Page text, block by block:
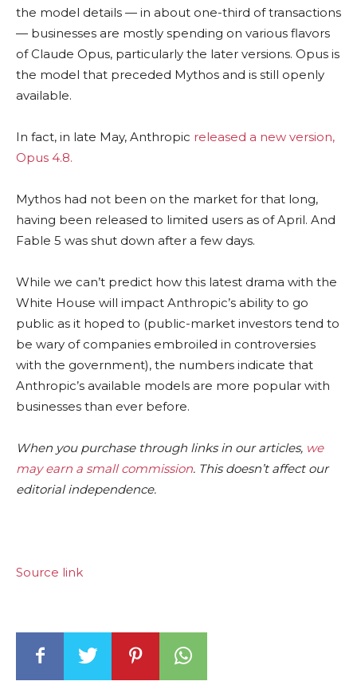
the model details — in about one-third of transactions
— businesses are mostly spending on various flavors
of Claude Opus, particularly the later versions. Opus is
the model that preceded Mythos and is still openly
available.
In fact, in late May, Anthropic released a new version,
Opus 4.8.
Mythos had not been on the market for that long,
having been released to limited users as of April. And
Fable 5 was shut down after a few days.
While we can’t predict how this latest drama with the
White House will impact Anthropic’s ability to go
public as it hoped to (public-market investors tend to
be wary of companies embroiled in controversies
with the government), the numbers indicate that
Anthropic’s available models are more popular with
businesses than ever before.
When you purchase through links in our articles, we
may earn a small commission. This doesn’t affect our
editorial independence.
Source link